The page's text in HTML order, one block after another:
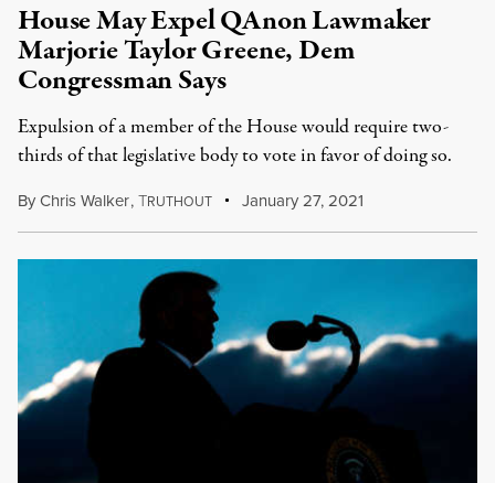
House May Expel QAnon Lawmaker
Marjorie Taylor Greene, Dem
Congressman Says
Expulsion of a member of the House would require two-
thirds of that legislative body to vote in favor of doing so.
ByChris Walker,TRUTHOUT January 27, 2021